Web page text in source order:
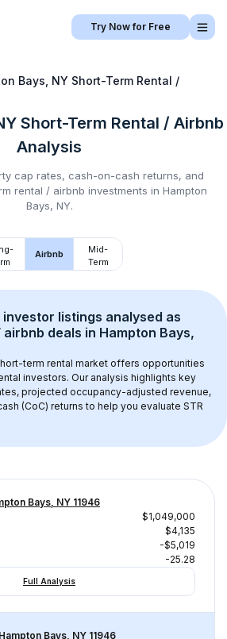
Try Now for Free
Bays, NY Short-Term Rental /
Short-Term Rental / Airbnb
Analysis
cap rates, cash-on-cash returns, and
rental / airbnb investments in Hampton
Bays, NY.
Airbnb
Mid-
Term
listings analysed as
deals in Hampton Bays,
term rental market offers opportunities
investors. Our analysis highlights key
projected occupancy-adjusted revenue,
(CoC) returns to help you evaluate STR
Bays, NY 11946
$1,049,000
$4,135
-$5,019
-25.28
Full Analysis
Bays, NY 11946